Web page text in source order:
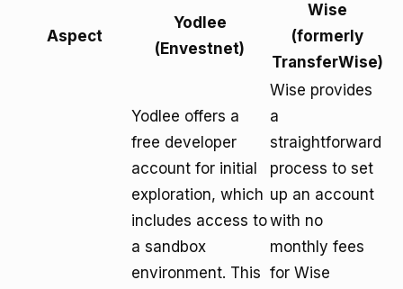
Aspect
Yodlee
(Envestnet)
Wise
(formerly
TransferWise)
Yodlee offers a
free developer
account for initial
exploration, which
includes access to
a sandbox
environment. This
Wise provides
a
straightforward
process to set
up an account
with no
monthly fees
for Wise